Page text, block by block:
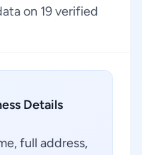
on 19 verified
Details
full address,